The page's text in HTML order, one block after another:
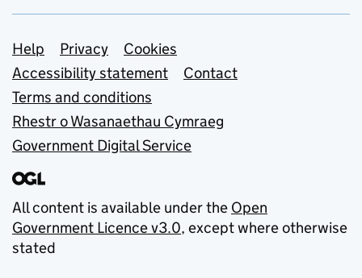
Support links
Help Privacy
Cookies
Accessibility statement
Contact
Terms and conditions
Rhestr o Wasanaethau Cymraeg
Government Digital Service
All content is available under the Open
Government Licence v3.0, except where otherwise
stated